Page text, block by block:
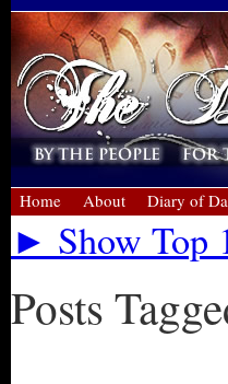
Home About Diary of
► Show Top
Posts